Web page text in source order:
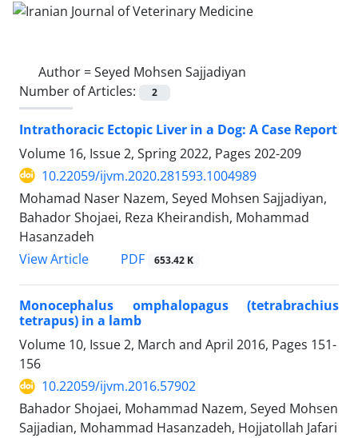
Author =Seyed Mohsen Sajjadiyan
Number of Articles:
2
Intrathoracic Ectopic Liver in a Dog: A Case Report
Volume 16, Issue 2, Spring 2022, Pages 202-209
10.22059/ijvm.2020.281593.1004989
Mohamad Naser Nazem, Seyed Mohsen Sajjadiyan,
Bahador Shojaei, Reza Kheirandish, Mohammad
Hasanzadeh
View Article
PDF 653.42 K
Monocephalus omphalopagus (tetrabrachius
tetrapus) in a lamb
Volume 10, Issue 2, March and April 2016, Pages 151-
156
10.22059/ijvm.2016.57902
Bahador Shojaei, Mohammad Nazem, Seyed Mohsen
Sajjadian, Mohammad Hasanzadeh, Hojjatollah Jafari